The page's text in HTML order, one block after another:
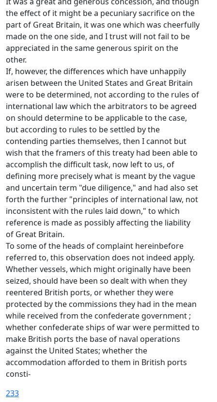
the effect of it might be a pecuniary sacrifice on the
part of Great Britain, it was one which was cheerfully
made on the one side, and I trust will not fail to be
appreciated in the same generous spirit on the
other.
If, however, the differences which have unhappily
arisen between the United States and Great Britain
were to be determined, not according to the rules of
international law which the arbitrators to be agreed
on should determine to be applicable to the case,
but according to rules to be settled by the
contending parties themselves, then I cannot but
wish that the framers of this treaty had been able to
accomplish the difficult task, now left to us, of
defining more precisely what is meant by the vague
and uncertain term "due diligence," and had also set
forth the further "principles of international law, not
inconsistent with the rules laid down," to which
reference is made as possibly affecting the liability
of Great Britain.
To some of the heads of complaint hereinbefore
referred to, this observation does not indeed apply.
Whether vessels, which might originally have been
seized, should have been so dealt with when they
reentered British ports, or whether they were
protected by the commissions they had in the mean
while received from the confederate government ;
whether confederate ships of war were permitted to
make British ports the base of naval operations
against the United States; whether the
accommodation afforded to them in British ports
consti-
233